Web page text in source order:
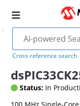
Cross-reference search
Status: In